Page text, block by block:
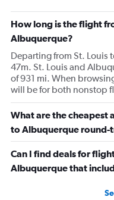
How long is the flight
Albuquerque?
Departing from St. Louis
47m. St. Louis and
of 931 mi. When
will be for both nonstop
What are the cheapest
to Albuquerque round-
Can I find deals for
Albuquerque that